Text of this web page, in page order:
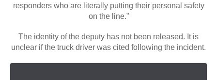
responders who are literally putting their personal safety
on the line.”
The identity of the deputy has not been released. It is
unclear if the truck driver was cited following the incident.